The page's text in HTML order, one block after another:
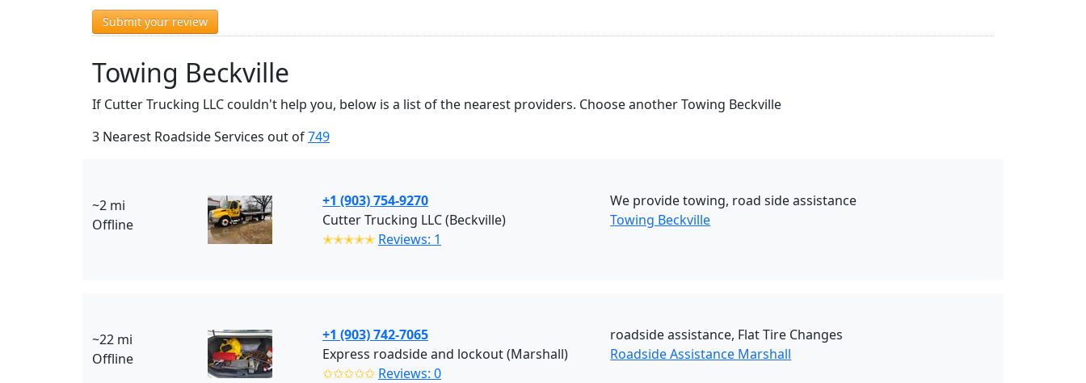
Submit your review
Towing Beckville
If Cutter Trucking LLC couldn't help you, below is a list of the nearest providers. Choose another Towing Beckville
3 Nearest Roadside Services out of749
~2 mi
Offline
+1 (903) 754-9270
Cutter Trucking LLC (Beckville)
✭✭✭✭✭ Reviews: 1
We provide towing, road side assistance
Towing Beckville
~22 mi
Offline
+1 (903) 742-7065
Express roadside and lockout (Marshall)
✩✩✩✩✩ Reviews: 0
roadside assistance, Flat Tire Changes
Roadside Assistance Marshall